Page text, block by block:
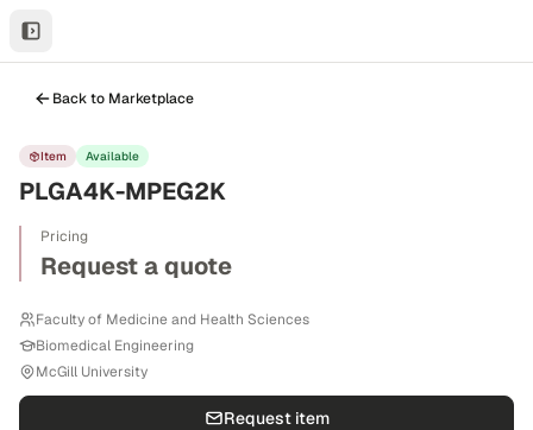
Back to Marketplace
Item Available
PLGA4K-MPEG2K
Pricing
Request a quote
Faculty of Medicine and Health Sciences
Biomedical Engineering
McGill University
Request item